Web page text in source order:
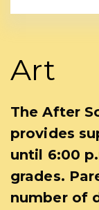
Art
The After
provides
until 6:00
grades.
number of